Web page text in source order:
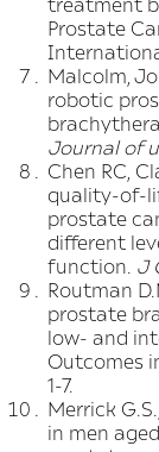
Prostate
Malcolm,
robotic
Journal of
Chen RC,
quality-of-
prostate
different
function. J
Routman
prostate
low- and
Outcomes
1-7.
Merrick
in men